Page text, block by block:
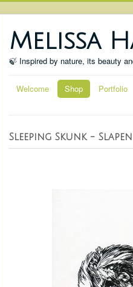
Melissa
🍃 Inspired by nature, its beauty
Welcome Shop Portfolio
Sleeping Skunk -